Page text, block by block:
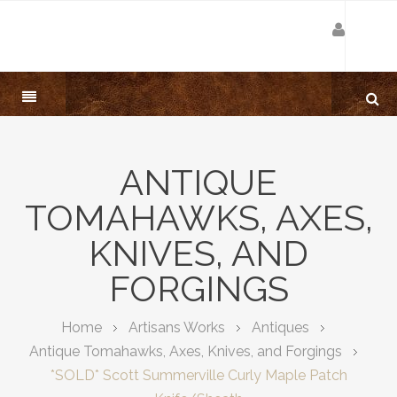
ANTIQUE
TOMAHAWKS, AXES,
KNIVES, AND
FORGINGS
Home Artisans Works
Antiques
Antique Tomahawks, Axes, Knives, and Forgings
*SOLD* Scott Summerville Curly Maple Patch